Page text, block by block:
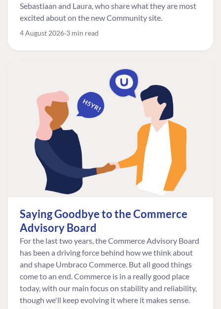
Sebastiaan and Laura, who share what they are most
excited about on the new Community site.
4 August 2026 3 min read
Saying Goodbye to the Commerce
Advisory Board
For the last two years, the Commerce Advisory Board
has been a driving force behind how we think about
and shape Umbraco Commerce. But all good things
come to an end. Commerce is in a really good place
today, with our main focus on stability and reliability,
though we'll keep evolving it where it makes sense.